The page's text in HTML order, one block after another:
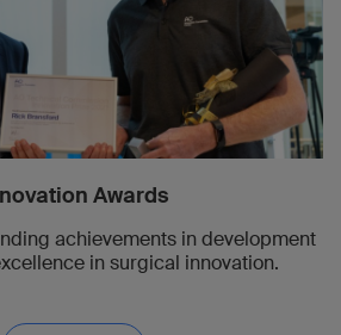
Awards
achievements in development
in surgical innovation.